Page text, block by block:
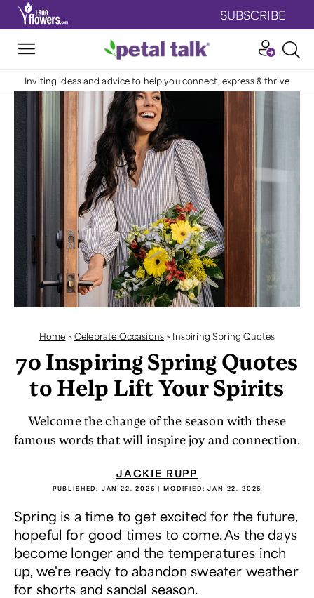
SUBSCRIBE
Inviting ideas and advice to help you connect, express & thrive
Home >Celebrate Occasions > Inspiring Spring Quotes
70 Inspiring Spring Quotes
to Help Lift Your Spirits
Welcome the change of the season with these
famous words that will inspire joy and connection.
JACKIE RUPP
PUBLISHED: JAN 22, 2026 | MODIFIED:JAN 22, 2026
Spring is a time to get excited for the future,
hopeful for good times to come. As the days
become longer and the temperatures inch
up, we're ready to abandon sweater weather
for shorts and sandal season.